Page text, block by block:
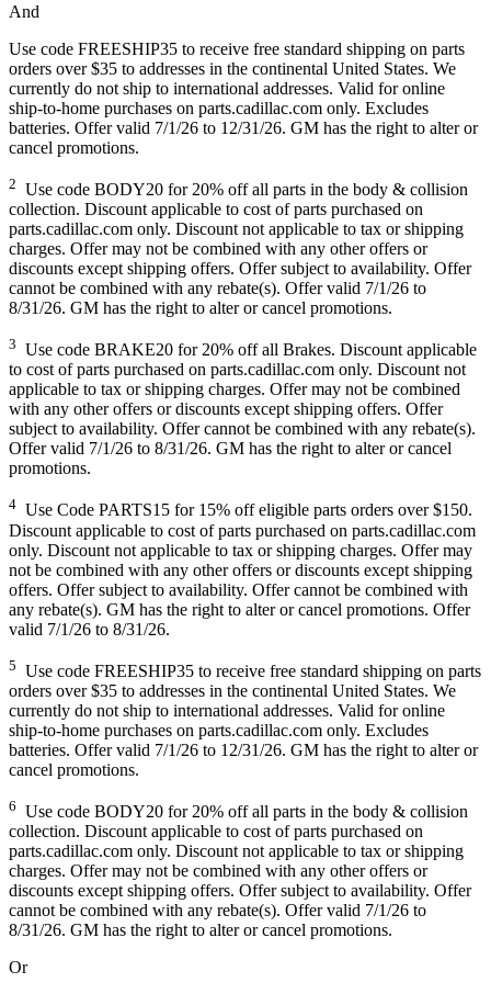
And
Use code FREESHIP35 to receive free standard shipping on parts
orders over $35 to addresses in the continental United States. We
currently do not ship to international addresses. Valid for online
ship-to-home purchases on parts.cadillac.com only. Excludes
batteries. Offer valid 7/1/26 to 12/31/26. GM has the right to alter or
cancel promotions.
2 Use code BODY20 for 20% off all parts in the body & collision
collection. Discount applicable to cost of parts purchased on
parts.cadillac.com only. Discount not applicable to tax or shipping
charges. Offer may not be combined with any other offers or
discounts except shipping offers. Offer subject to availability. Offer
cannot be combined with any rebate(s). Offer valid 7/1/26 to
8/31/26. GM has the right to alter or cancel promotions.
3 Use code BRAKE20 for 20% off all Brakes. Discount applicable
to cost of parts purchased on parts.cadillac.com only. Discount not
applicable to tax or shipping charges. Offer may not be combined
with any other offers or discounts except shipping offers. Offer
subject to availability. Offer cannot be combined with any rebate(s).
Offer valid 7/1/26 to 8/31/26. GM has the right to alter or cancel
promotions.
4 Use Code PARTS15 for 15% off eligible parts orders over $150.
Discount applicable to cost of parts purchased on parts.cadillac.com
only. Discount not applicable to tax or shipping charges. Offer may
not be combined with any other offers or discounts except shipping
offers. Offer subject to availability. Offer cannot be combined with
any rebate(s). GM has the right to alter or cancel promotions. Offer
valid 7/1/26 to 8/31/26.
5 Use code FREESHIP35 to receive free standard shipping on parts
orders over $35 to addresses in the continental United States. We
currently do not ship to international addresses. Valid for online
ship-to-home purchases on parts.cadillac.com only. Excludes
batteries. Offer valid 7/1/26 to 12/31/26. GM has the right to alter or
cancel promotions.
6 Use code BODY20 for 20% off all parts in the body & collision
collection. Discount applicable to cost of parts purchased on
parts.cadillac.com only. Discount not applicable to tax or shipping
charges. Offer may not be combined with any other offers or
discounts except shipping offers. Offer subject to availability. Offer
cannot be combined with any rebate(s). Offer valid 7/1/26 to
8/31/26. GM has the right to alter or cancel promotions.
Or